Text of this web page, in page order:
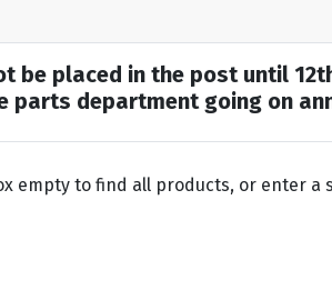
be placed in the post until
parts department going on
empty to find all products, or enter